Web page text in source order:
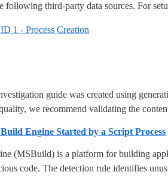
following third-party data sources. For
1 - Process Creation
guide was created using
we recommend validating the
Engine Started by a Script Process
(MSBuild) is a platform for building
code. The detection rule identifies